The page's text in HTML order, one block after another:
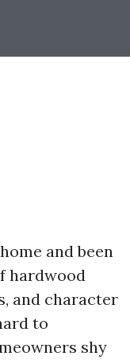
and been
hardwood
and character
to
shy